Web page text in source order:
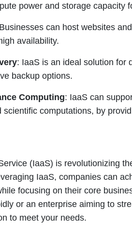
power and storage capacity
can host websites
availability.
: IaaS is an ideal solution for
backup options.
Computing: IaaS can
scientific computations, by
(IaaS) is revolutionizing
IaaS, companies can
focusing on their core
or an enterprise aiming to
to meet your needs.